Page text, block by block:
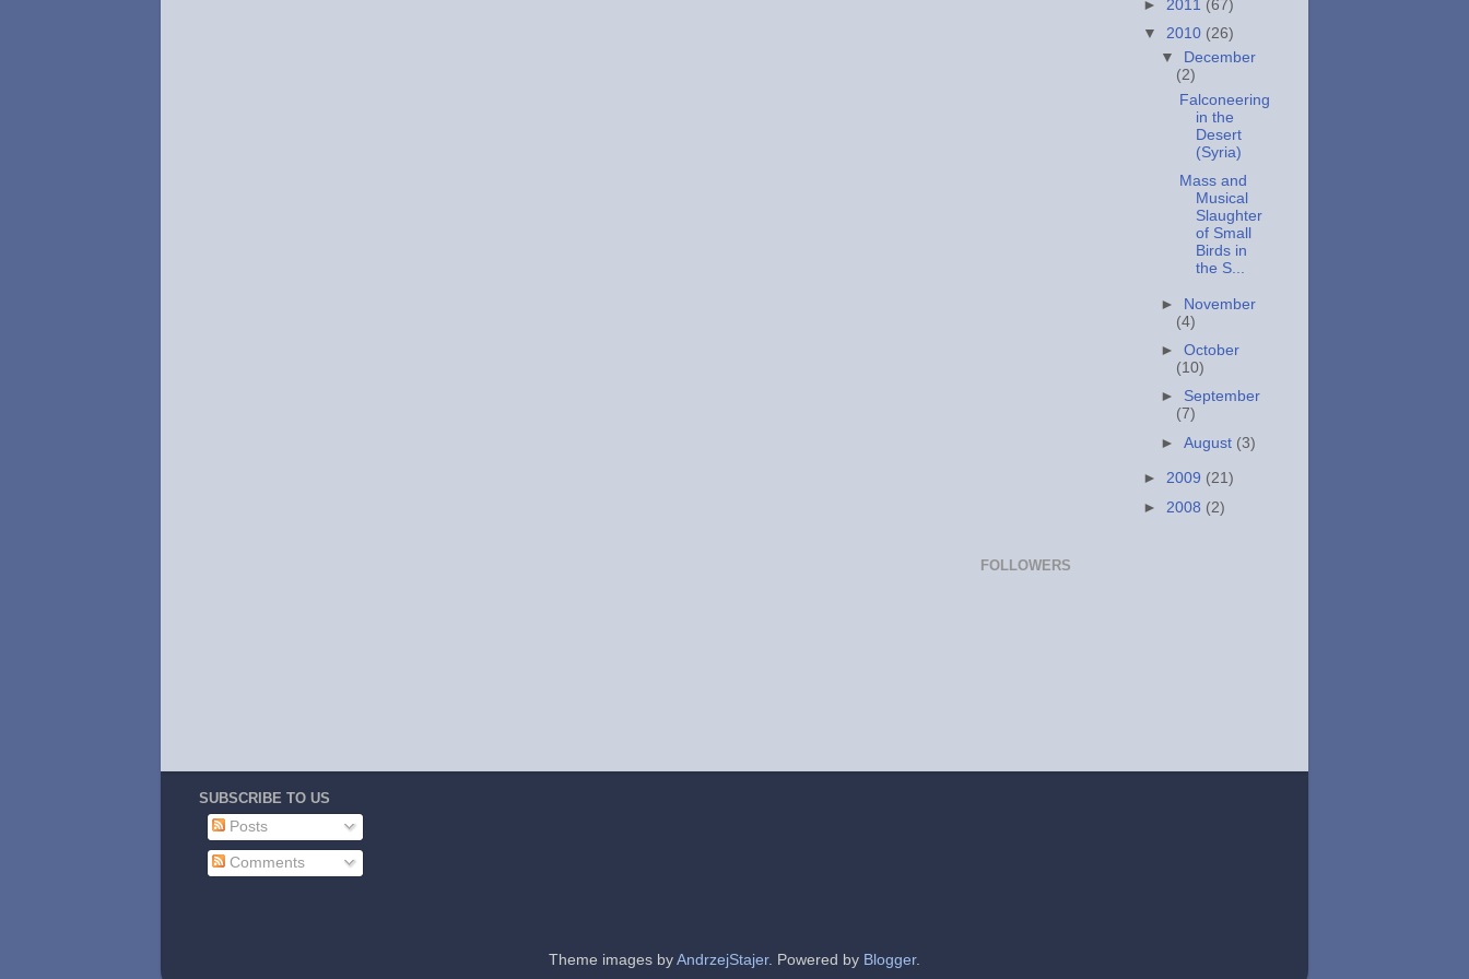
► 2011 (67)
▼ 2010 (26)
▼
December
(2)
Falconeering
in the
Desert
(Syria)
Mass and
Musical
Slaughter
of Small
Birds in
the S...
►
November
(4)
►October
(10)
► September
(7)
►August (3)
► 2009 (21)
► 2008 (2)
FOLLOWERS
SUBSCRIBE TO US
Posts
Comments
Theme images by AndrzejStajer. Powered by Blogger.